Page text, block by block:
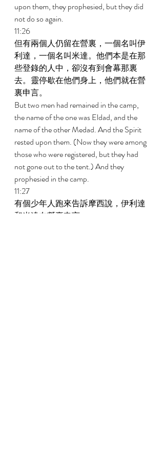
upon them, they prophesied, but they did
not do so again.
11:26
但有兩個人仍留在營裏，一個名叫伊
利達，一個名叫米達。他們本是在那
些登錄的人中，卻沒有到會幕那裏
去。靈停歇在他們身上，他們就在營
裏申言。
But two men had remained in the camp,
the name of the one was Eldad, and the
name of the other Medad. And the Spirit
rested upon them. (Now they were among
those who were registered, but they had
not gone out to the tent.) And they
prophesied in the camp.
11:27
有個少年人跑來告訴摩西說，伊利達
和米達在營裏申言。